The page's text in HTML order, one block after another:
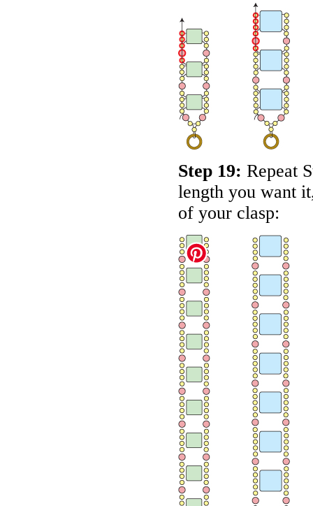
Step 19: Repeat
length you want
of your clasp: